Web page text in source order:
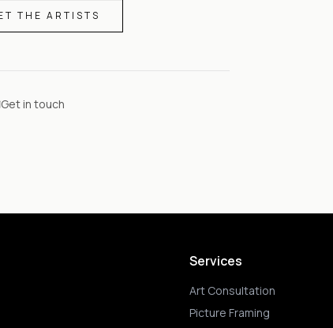
THE ARTISTS
Get in touch
Services
Art Consultation
Picture Framing